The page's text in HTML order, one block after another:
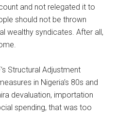
and not relegated it to
should not be thrown
wealthy syndicates. After all,
Structural Adjustment
in Nigeria’s 80s and
devaluation, importation
spending, that was too